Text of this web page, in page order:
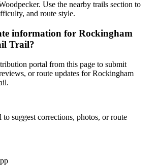
Use the nearby trails section to
and route style.
information for Rockingham
Trail?
portal from this page to submit
or route updates for Rockingham
suggest corrections, photos, or route